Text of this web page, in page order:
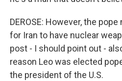
DEROSE: However, the
for Iran to have nuclear
post - I should point out -
reason Leo was elected
the president of the U.S.